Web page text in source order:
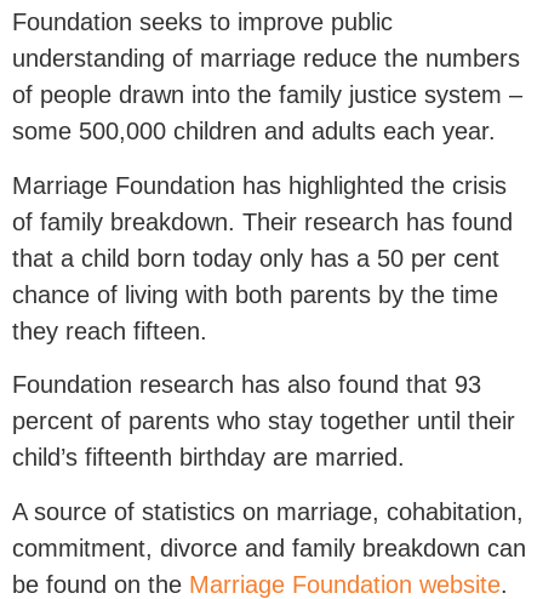
Foundation seeks to improve public
understanding of marriage reduce the numbers
of people drawn into the family justice system –
some 500,000 children and adults each year.
Marriage Foundation has highlighted the crisis
of family breakdown. Their research has found
that a child born today only has a 50 per cent
chance of living with both parents by the time
they reach fifteen.
Foundation research has also found that 93
percent of parents who stay together until their
child’s fifteenth birthday are married.
A source of statistics on marriage, cohabitation,
commitment, divorce and family breakdown can
be found on the Marriage Foundation website.